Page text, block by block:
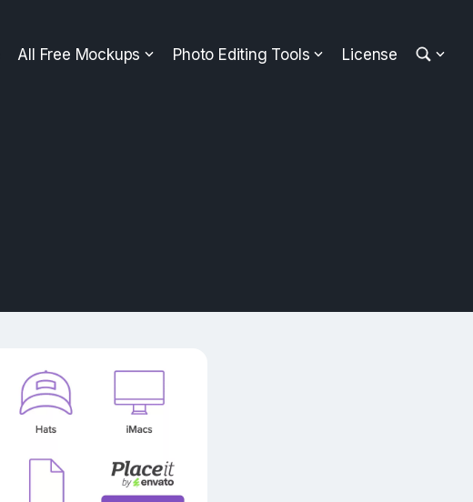
All Free Mockups Photo Editing Tools License